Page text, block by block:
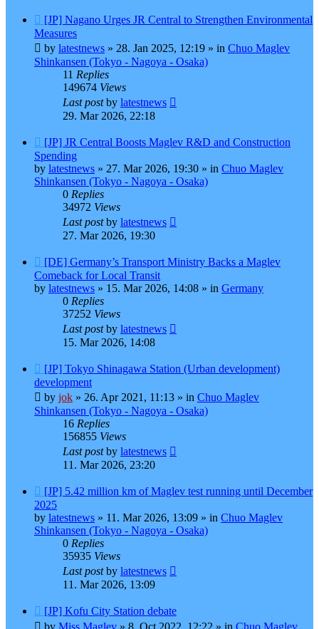
New
post
[JP] Nagano Urges JR Central to Strengthen Environmental
Measures
by latestnews » 28. Jan 2025, 12:19 » in Chuo Maglev
Shinkansen (Tokyo - Nagoya - Osaka)
11 Replies
149674 Views
Last postby latestnews
29. Mar 2026, 22:18
New
post
[JP] JR Central Boosts Maglev R&D and Construction
Spending
by latestnews » 27. Mar 2026, 19:30 » in Chuo Maglev
Shinkansen (Tokyo - Nagoya - Osaka)
0 Replies
34972 Views
Last postby latestnews
27. Mar 2026, 19:30
New
post
[DE] Germany’s Transport Ministry Backs a Maglev
Comeback for Local Transit
by latestnews » 15. Mar 2026, 14:08 » in Germany
0 Replies
37252 Views
Last postby latestnews
15. Mar 2026, 14:08
New
post
[JP] Tokyo Shinagawa Station (Urban development)
development
by jok » 26. Apr 2021, 11:13 » in Chuo Maglev
Shinkansen (Tokyo - Nagoya - Osaka)
16 Replies
156855 Views
Last postby latestnews
11. Mar 2026, 23:20
New
post
[JP] 5.42 million km of Maglev test running until December
2025
by latestnews » 11. Mar 2026, 13:09 » in Chuo Maglev
Shinkansen (Tokyo - Nagoya - Osaka)
0 Replies
35935 Views
Last postby latestnews
11. Mar 2026, 13:09
New
post
[JP] Kofu City Station debate
by Miss Maglev » 8. Oct 2022, 12:22 » in Chuo Maglev